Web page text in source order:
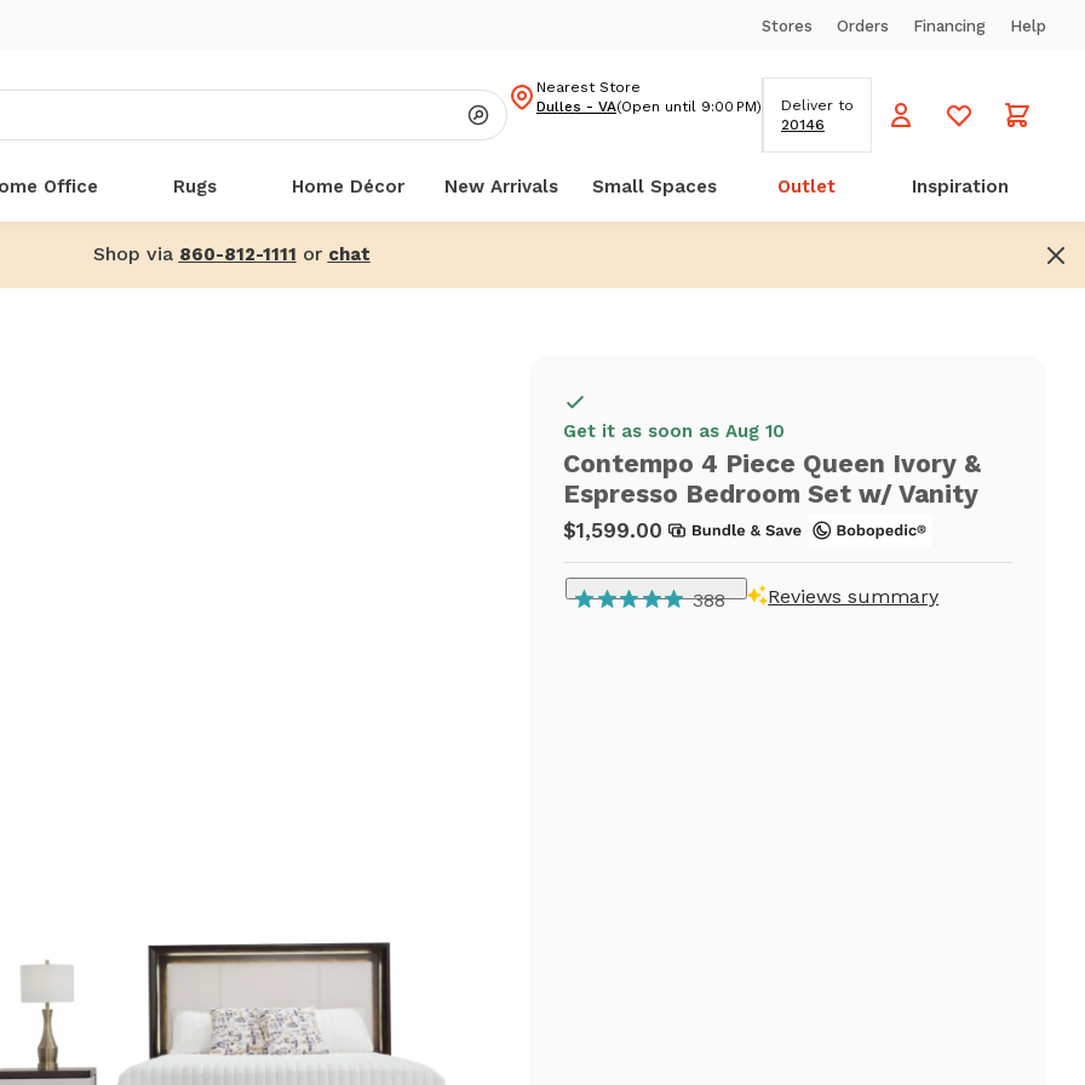
Stores Orders Financing Help
Nearest Store
Dulles - VA(Open until 9:00 PM)
Deliver to
20146
Office Rugs Home Décor New Arrivals Small Spaces Outlet Inspiration
Shop via 860-812-1111 or chat
Get it as soon as Aug 10
Contempo 4 Piece Queen Ivory &
Espresso Bedroom Set w/ Vanity
$1,599.00
388 Reviews summary